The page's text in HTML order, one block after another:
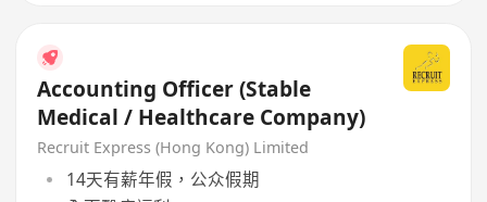
Accounting Officer (Stable
Medical / Healthcare Company)
Recruit Express (Hong Kong) Limited
14天有薪年假，公众假期